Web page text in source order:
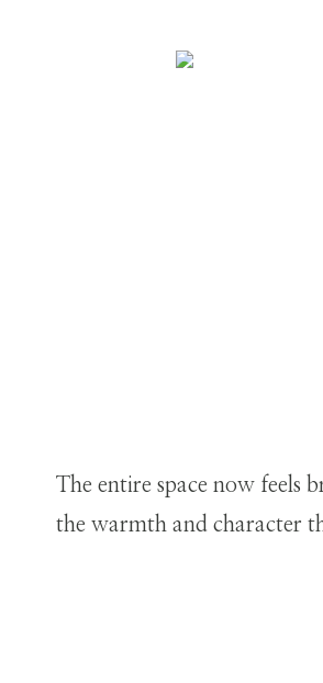
The entire space now feels
the warmth and character